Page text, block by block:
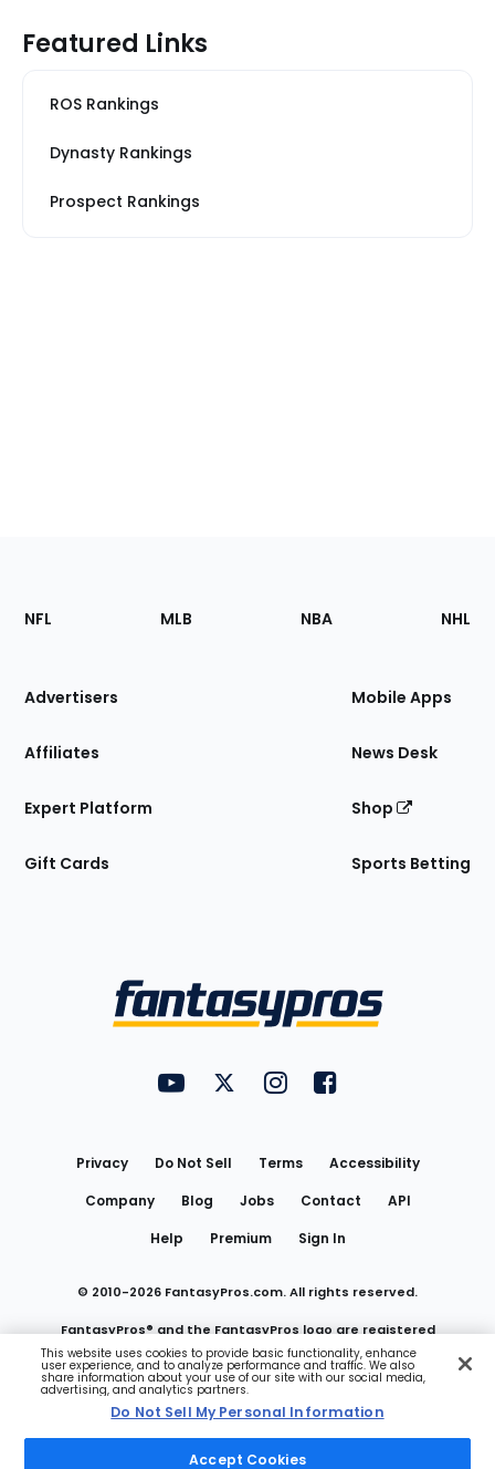
Featured Links
ROS Rankings
Dynasty Rankings
Prospect Rankings
Footer
Sections
Site
NFL MLB NBA NHL
Advertisers
Affiliates
Expert Platform
Gift Cards
Mobile Apps
News Desk
Shop
Sports Betting
FantasyPros on YouTube
FantasyPros on Twitter
FantasyPros on Instagram
FantasyPros on
Privacy Do Not Sell Terms
Accessibility
Company
Blog Jobs Contact
API
Help
Premium Sign In
© 2010-2026 FantasyPros.com. All rights reserved.
FantasyPros® and the FantasyPros logo are registered
trademarks of Marzen Media LLC
Do Not Sell My Personal Information
This website uses cookies to provide basic functionality, enhance
user experience, and to analyze performance and traffic. We also
share information about your use of our site with our social media,
advertising, and analytics partners.
Do Not Sell My Personal Information
Accept Cookies